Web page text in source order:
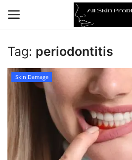
Home
Skin Problems
Skin Care
Aging
Tag: periodontitis
Skin Damage